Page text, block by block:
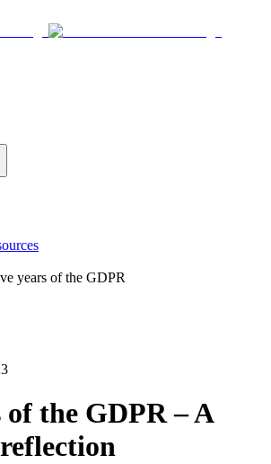
years of the GDPR
of the GDPR – A